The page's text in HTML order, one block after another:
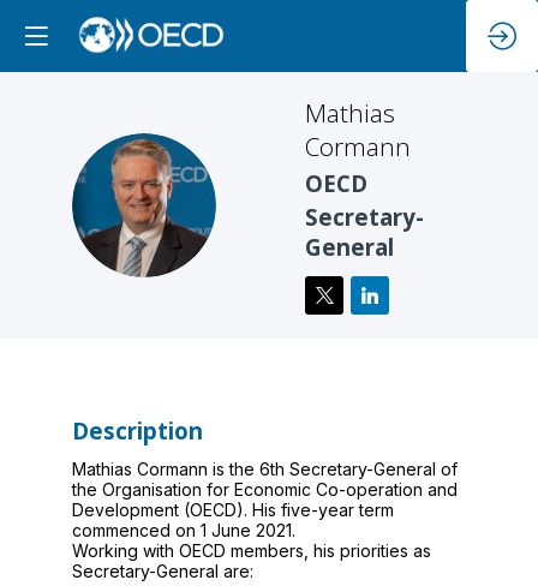
MC
Mathias
Cormann
OECD
Secretary-
General
Description
Mathias Cormann is the 6th Secretary-General of
the Organisation for Economic Co-operation and
Development (OECD). His five-year term
commenced on 1 June 2021.
Working with OECD members, his priorities as
Secretary-General are: